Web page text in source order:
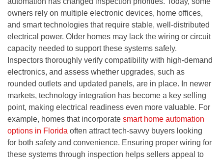
owners rely on multiple electronic devices, home offices,
and smart technologies that require stable, well-distributed
electrical power. Older homes may lack the wiring or circuit
capacity needed to support these systems safely.
Inspectors thoroughly verify compatibility with high-demand
electronics, and assess whether upgrades, such as
rounded outlets and updated panels, are in place. In newer
markets, technology integration has become a key selling
point, making electrical readiness even more valuable. For
example, homes that incorporate smart home automation
options in Florida often attract tech-savvy buyers looking
for both safety and convenience. Ensuring proper wiring for
these systems through inspection helps sellers appeal to